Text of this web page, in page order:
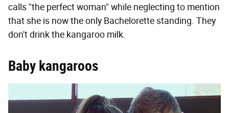
calls "the perfect woman" while neglecting to mention
that she is now the only Bachelorette standing. They
don't drink the kangaroo milk.
Baby kangaroos